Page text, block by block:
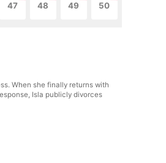
47 48 49 50
When she finally returns with
Isla publicly divorces